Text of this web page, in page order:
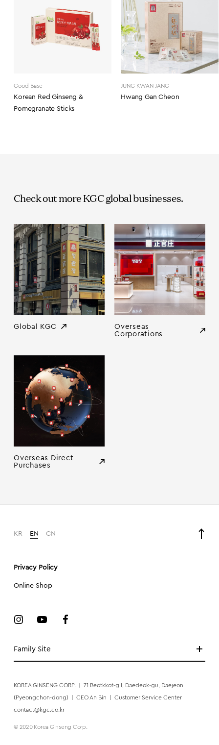
Good Base
Korean Red Ginseng &
Pomegranate Sticks
JUNG KWAN JANG
Hwang Gan Cheon
Check out more KGC global businesses.
Global KGC
Overseas
Corporations
Overseas Direct
Purchases
KR EN CN
Family Site
Privacy Policy
Online Shop
KOREA GINSENG CORP. 71 Beotkkot-gil, Daedeok-gu, Daejeon
(Pyeongchon-dong) CEO An Bin Customer Service Center
contact@kgc.co.kr
© 2020 Korea Ginseng Corp.